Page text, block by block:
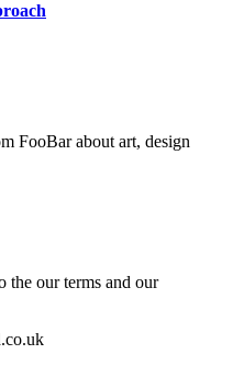
FooBar about art, design
the our terms and our